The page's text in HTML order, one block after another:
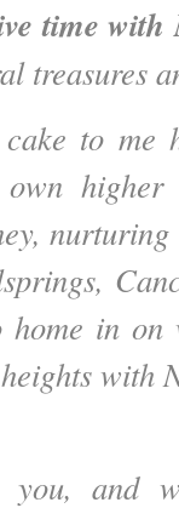
time
treasures
to me
higher
in on
with
you, and